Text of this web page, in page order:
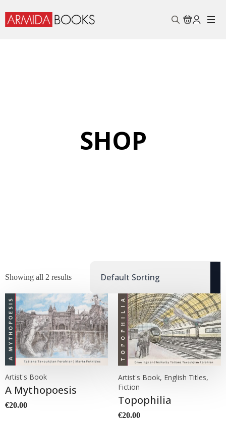
SHOP
Showing all 2 results
Artist's Book
A Mythopoesis
€20.00
Artist's Book, English Titles,
Fiction
Topophilia
€20.00